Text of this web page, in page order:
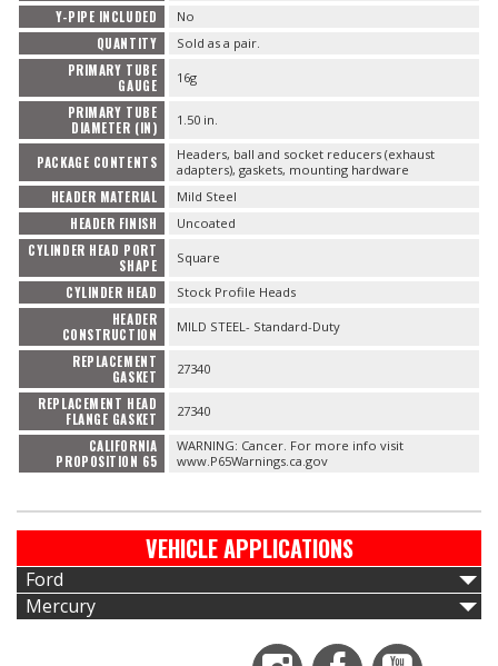
Y-PIPE INCLUDED No
QUANTITY Sold as a pair.
PRIMARY TUBE
GAUGE
16g
PRIMARY TUBE
DIAMETER (IN)
1.50 in.
PACKAGE CONTENTS
Headers, ball and socket reducers (exhaust
adapters), gaskets, mounting hardware
HEADER MATERIAL Mild Steel
HEADER FINISH Uncoated
CYLINDER HEAD PORT
SHAPE
Square
CYLINDER HEAD Stock Profile Heads
HEADER
CONSTRUCTION
MILD STEEL- Standard-Duty
REPLACEMENT
GASKET
27340
REPLACEMENT HEAD
FLANGE GASKET
27340
CALIFORNIA
PROPOSITION 65
WARNING: Cancer. For more info visit
www.P65Warnings.ca.gov
VEHICLE APPLICATIONS
Ford
Mercury